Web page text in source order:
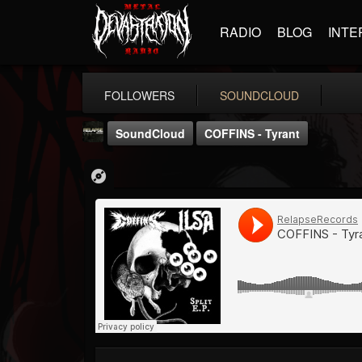
RADIO BLOG
FOLLOWERS SOUNDCLOUD
Relapse Records
@relapse-records
FOLLOWERS
18
FOLLOWING
202955
SoundCloud COFFINS - Tyrant